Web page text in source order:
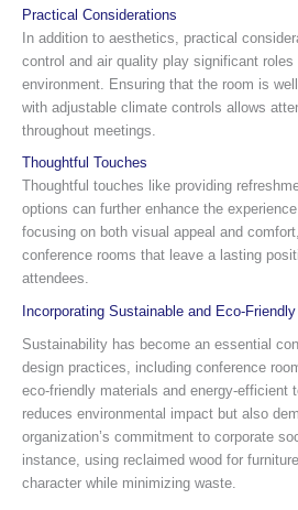
Practical Considerations
In addition to aesthetics, practical
control and air quality play significant
environment. Ensuring that the room is
with adjustable climate controls allows
throughout meetings.
Thoughtful Touches
Thoughtful touches like providing
options can further enhance the
focusing on both visual appeal and
conference rooms that leave a lasting
attendees.
Incorporating Sustainable and Eco-
Sustainability has become an essential
design practices, including conference
eco-friendly materials and energy-efficient
reduces environmental impact but also
organization’s commitment to corporate
instance, using reclaimed wood for
character while minimizing waste.